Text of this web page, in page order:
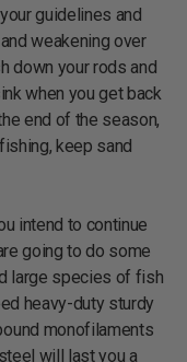
guidelines and
weakening over
down your rods and
when you get back
end of the season,
keep sand
intend to continue
going to do some
large species of fish
heavy-duty sturdy
monofilaments
will last you a